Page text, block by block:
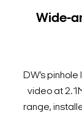
Wide-
DW’s
video at
range,